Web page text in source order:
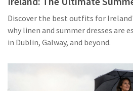
Discover the best outfits for
why linen and summer dresses are
in Dublin, Galway, and beyond.